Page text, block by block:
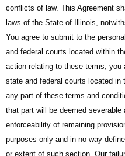
conflicts of law. This Agreement
laws of the State of Illinois,
You agree to submit to the
and federal courts located within
action relating to these terms,
state and federal courts located
any part of these terms and
that part will be deemed
enforceability of remaining
purposes only and in no way
or extent of such section. Our